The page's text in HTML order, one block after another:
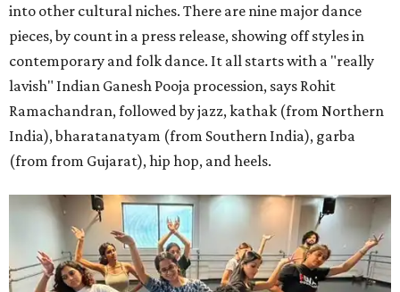
into other cultural niches. There are nine major dance
pieces, by count in a press release, showing off styles in
contemporary and folk dance. It all starts with a "really
lavish" Indian Ganesh Pooja procession, says Rohit
Ramachandran, followed by jazz, kathak (from Northern
India), bharatanatyam (from Southern India), garba
(from from Gujarat), hip hop, and heels.